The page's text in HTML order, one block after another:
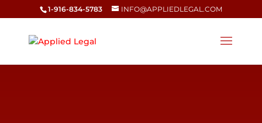
1-916-834-5783 INFO@APPLIEDLEGAL.COM